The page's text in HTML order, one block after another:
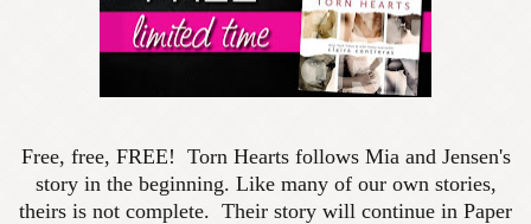
Free, free, FREE! Torn Hearts follows Mia and Jensen's
story in the beginning. Like many of our own stories,
theirs is not complete. Their story will continue in Paper